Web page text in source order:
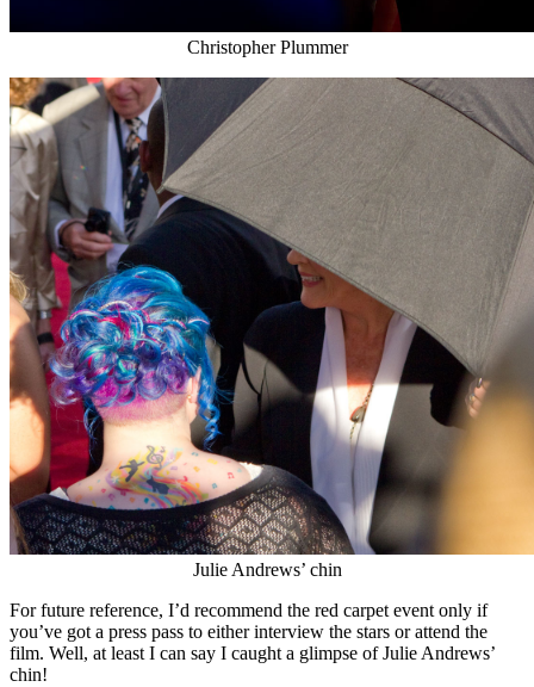
Christopher Plummer
Julie Andrews’ chin
For future reference, I’d recommend the red carpet event only if
you’ve got a press pass to either interview the stars or attend the
film. Well, at least I can say I caught a glimpse of Julie Andrews’
chin!